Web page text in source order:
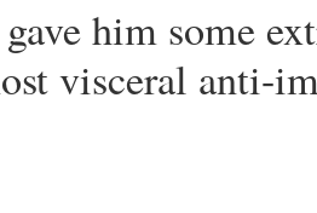
him some
visceral anti-